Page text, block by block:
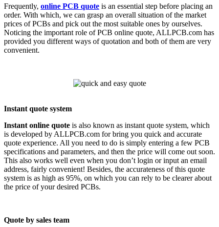
Frequently, online PCB quote is an essential step before placing an
order. With which, we can grasp an overall situation of the market
prices of PCBs and pick out the most suitable ones by ourselves.
Noticing the important role of PCB online quote, ALLPCB.com has
provided you different ways of quotation and both of them are very
convenient.
Instant quote system
Instant online quote is also known as instant quote system, which
is developed by ALLPCB.com for bring you quick and accurate
quote experience. All you need to do is simply entering a few PCB
specifications and parameters, and then the price will come out soon.
This also works well even when you don’t login or input an email
address, fairly convenient! Besides, the accurateness of this quote
system is as high as 95%, on which you can rely to be clearer about
the price of your desired PCBs.
Quote by sales team